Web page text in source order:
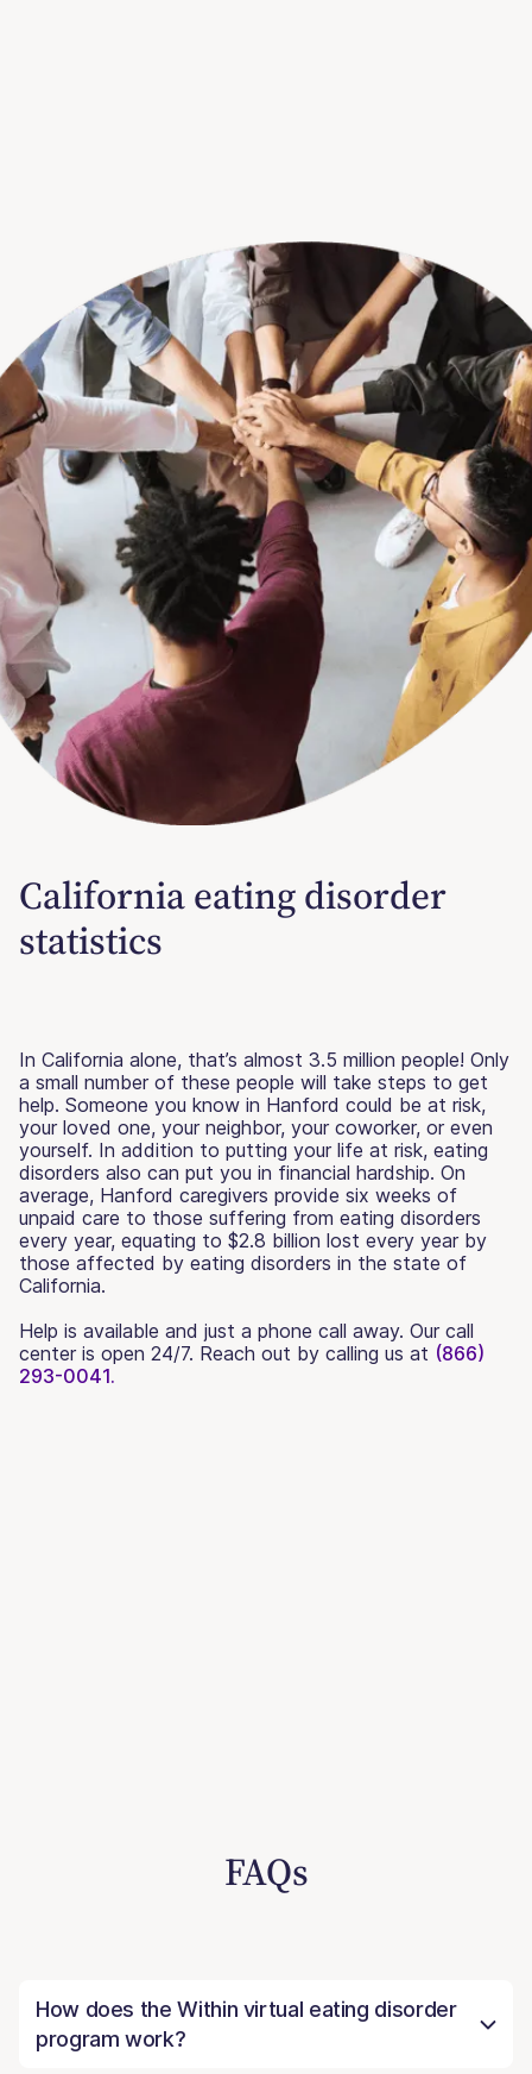
California eating disorder
statistics
In California alone, that’s almost 3.5 million people! Only
a small number of these people will take steps to get
help. Someone you know in Hanford could be at risk,
your loved one, your neighbor, your coworker, or even
yourself. In addition to putting your life at risk, eating
disorders also can put you in financial hardship. On
average, Hanford caregivers provide six weeks of
unpaid care to those suffering from eating disorders
every year, equating to $2.8 billion lost every year by
those affected by eating disorders in the state of
California.
Help is available and just a phone call away. Our call
center is open 24/7. Reach out by calling us at (866)
293-0041.
FAQs
How does the Within virtual eating disorder
program work?